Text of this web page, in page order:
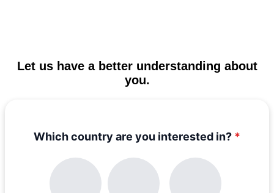
Let us have a better understanding about
you.
Which country are you interested in? *